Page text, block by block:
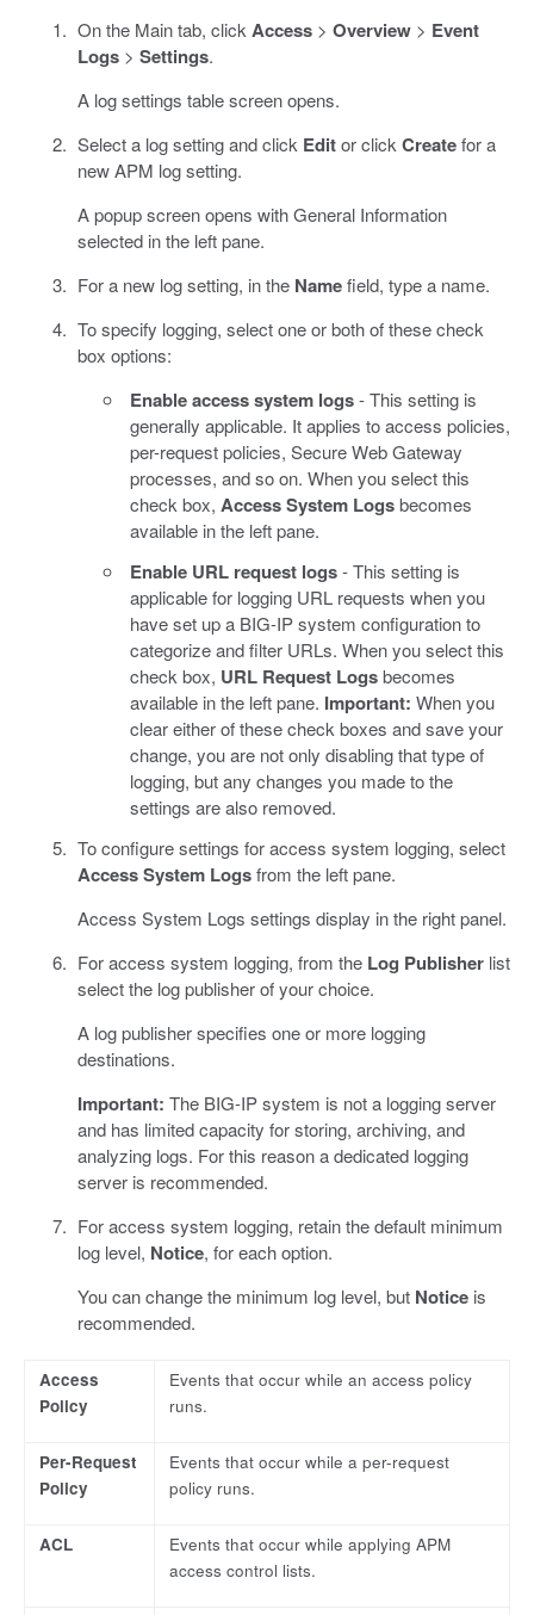
On the Main tab, click Access> Overview> Event
Logs> Settings.
A log settings table screen opens.
Select a log setting and click Editor click Createfor a
new APM log setting.
A popup screen opens with General Information
selected in the left pane.
For a new log setting, in the Namefield, type a name.
To specify logging, select one or both of these check
box options:
Enable access system logs- This setting is
generally applicable. It applies to access policies,
per-request policies, Secure Web Gateway
processes, and so on. When you select this
check box, Access System Logsbecomes
available in the left pane.
Enable URL request logs- This setting is
applicable for logging URL requests when you
have set up a BIG-IP system configuration to
categorize and filter URLs. When you select this
check box, URL Request Logsbecomes
available in the left pane. Important: When you
clear either of these check boxes and save your
change, you are not only disabling that type of
logging, but any changes you made to the
settings are also removed.
To configure settings for access system logging, select
Access System Logsfrom the left pane.
Access System Logs settings display in the right panel.
For access system logging, from the Log Publisherlist
select the log publisher of your choice.
A log publisher specifies one or more logging
destinations.
Important: The BIG-IP system is not a logging server
and has limited capacity for storing, archiving, and
analyzing logs. For this reason a dedicated logging
server is recommended.
For access system logging, retain the default minimum
log level, Notice, for each option.
You can change the minimum log level, but Noticeis
recommended.
Access
Policy
Events that occur while an access policy
runs.
Per-Request
Policy
Events that occur while a per-request
policy runs.
ACL
Events that occur while applying APM
access control lists.